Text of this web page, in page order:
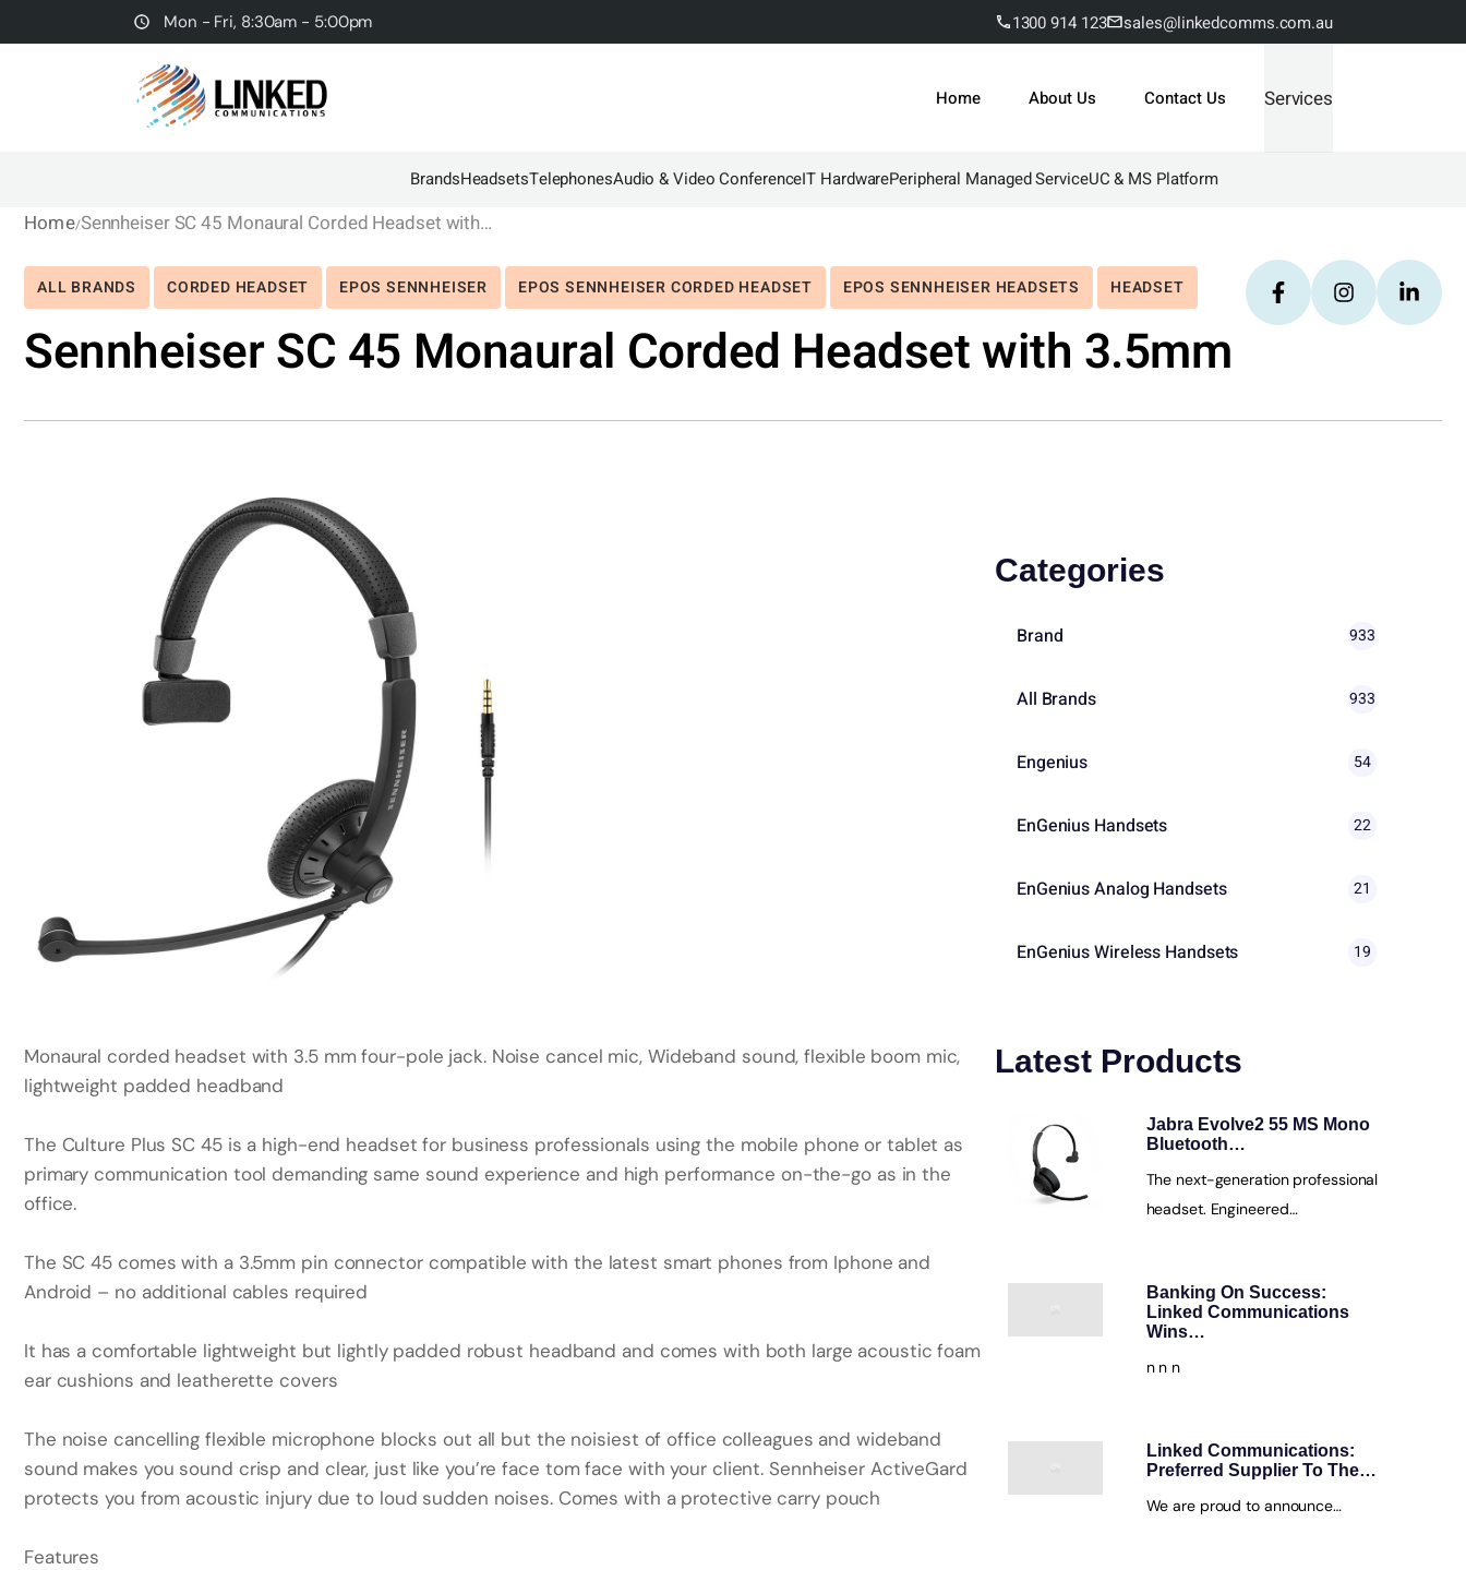
Mon - Fri, 8:30am - 5:00pm 1300 914 123 sales@linkedcomms.com.au
Home About Us Contact Us Services
BrandsHeadsetsTelephonesAudio & Video ConferenceIT HardwarePeripheral Managed ServiceUC & MS Platform
Home Sennheiser SC 45 Monaural Corded Headset with 3.5mm
ALL BRANDS CORDED HEADSET EPOS SENNHEISER EPOS SENNHEISER CORDED HEADSET EPOS SENNHEISER HEADSETS HEADSET
Sennheiser SC 45 Monaural Corded Headset with 3.5mm
Monaural corded headset with 3.5 mm four-pole jack. Noise cancel mic, Wideband sound, flexible boom mic,
lightweight padded headband
The Culture Plus SC 45 is a high-end headset for business professionals using the mobile phone or tablet as
primary communication tool demanding same sound experience and high performance on-the-go as in the
office.
The SC 45 comes with a 3.5mm pin connector compatible with the latest smart phones from Iphone and
Android – no additional cables required
It has a comfortable lightweight but lightly padded robust headband and comes with both large acoustic foam
ear cushions and leatherette covers
The noise cancelling flexible microphone blocks out all but the noisiest of office colleagues and wideband
sound makes you sound crisp and clear, just like you’re face tom face with your client. Sennheiser ActiveGard
protects you from acoustic injury due to loud sudden noises. Comes with a protective carry pouch
Features
Categories
Brand 933
All Brands 933
Engenius 54
EnGenius Handsets 22
EnGenius Analog Handsets 21
EnGenius Wireless Handsets 19
Latest Products
Jabra Evolve2 55 MS Mono
Bluetooth…
The next-generation professional
headset. Engineered…
Banking On Success:
Linked Communications
Wins…
n n n
Linked Communications:
Preferred Supplier To The…
We are proud to announce…